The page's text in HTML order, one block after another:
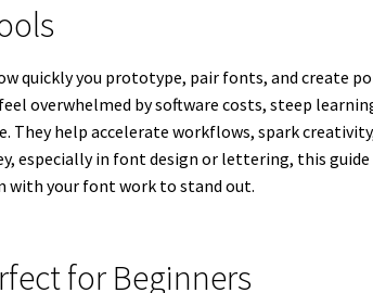
quickly you prototype, pair fonts, and create
overwhelmed by software costs, steep
They help accelerate workflows, spark
especially in font design or lettering, this
with your font work to stand out.
for Beginners